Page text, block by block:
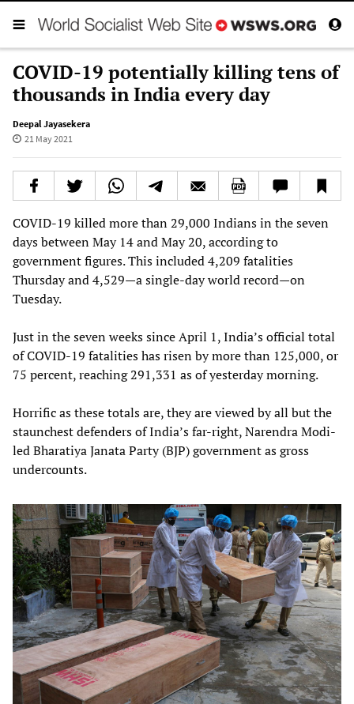
COVID-19 potentially killing tens of
thousands in India every day
Deepal Jayasekera
21 May 2021
COVID-19 killed more than 29,000 Indians in the seven
days between May 14 and May 20, according to
government figures. This included 4,209 fatalities
Thursday and 4,529—a single-day world record—on
Tuesday.
Just in the seven weeks since April 1, India’s official total
of COVID-19 fatalities has risen by more than 125,000, or
75 percent, reaching 291,331 as of yesterday morning.
Horrific as these totals are, they are viewed by all but the
staunchest defenders of India’s far-right, Narendra Modi-
led Bharatiya Janata Party (BJP) government as gross
undercounts.